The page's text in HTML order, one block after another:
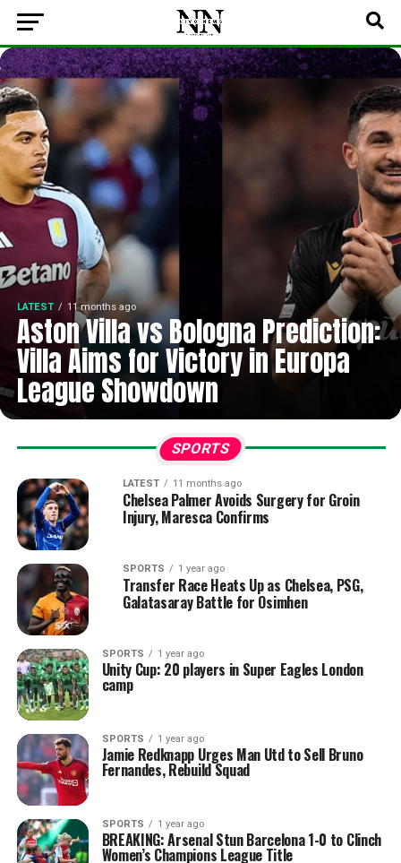
LATEST 11 months ago
Aston Villa vs Bologna Prediction:
Villa Aims for Victory in Europa
League Showdown
SPORTS
LATEST 11 months ago
Chelsea Palmer Avoids Surgery for Groin
Injury, Maresca Confirms
SPORTS 1 year ago
Transfer Race Heats Up as Chelsea, PSG,
Galatasaray Battle for Osimhen
SPORTS 1 year ago
Unity Cup: 20 players in Super Eagles London
camp
SPORTS 1 year ago
Jamie Redknapp Urges Man Utd to Sell Bruno
Fernandes, Rebuild Squad
SPORTS 1 year ago
BREAKING: Arsenal Stun Barcelona 1-0 to Clinch
Women’s Champions League Title